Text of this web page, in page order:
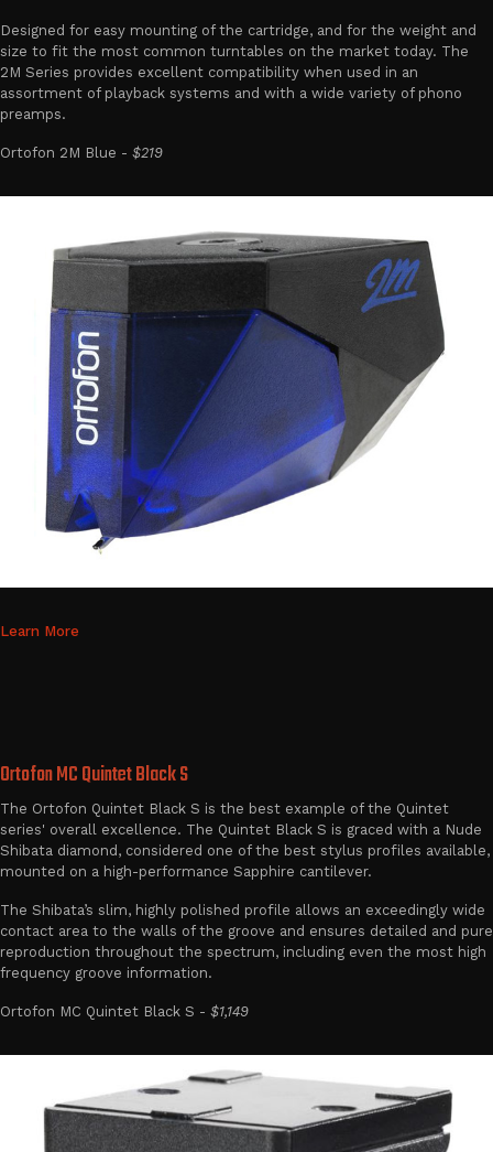
Designed for easy mounting of the cartridge, and for the weight and
size to fit the most common turntables on the market today. The
2M Series provides excellent compatibility when used in an
assortment of playback systems and with a wide variety of phono
preamps.
Ortofon 2M Blue - $219
Learn More
Ortofon MC Quintet Black S
The Ortofon Quintet Black S is the best example of the Quintet
series' overall excellence. The Quintet Black S is graced with a Nude
Shibata diamond, considered one of the best stylus profiles available,
mounted on a high-performance Sapphire cantilever.
The Shibata’s slim, highly polished profile allows an exceedingly wide
contact area to the walls of the groove and ensures detailed and pure
reproduction throughout the spectrum, including even the most high
frequency groove information.
Ortofon MC Quintet Black S - $1,149